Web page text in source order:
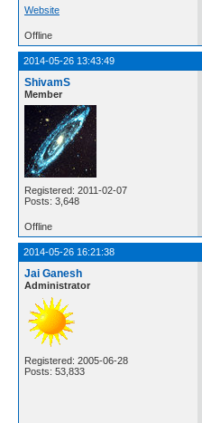
Website
Offline
2014-05-26 13:43:49
ShivamS
Member
Registered: 2011-02-07
Posts: 3,648
Offline
2014-05-26 16:21:38
Jai Ganesh
Administrator
Registered: 2005-06-28
Posts: 53,833